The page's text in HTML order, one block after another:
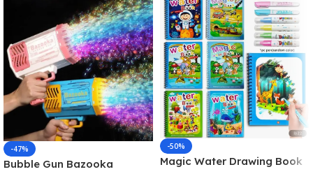
-47%
Bubble Gun Bazooka
-50%
Magic Water Drawing Book